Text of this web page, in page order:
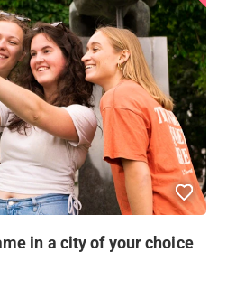
in a city of your choice